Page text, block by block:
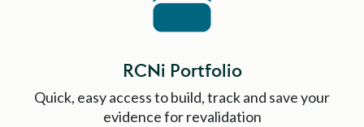
RCNi Portfolio
Quick, easy access to build, track and save your
evidence for revalidation